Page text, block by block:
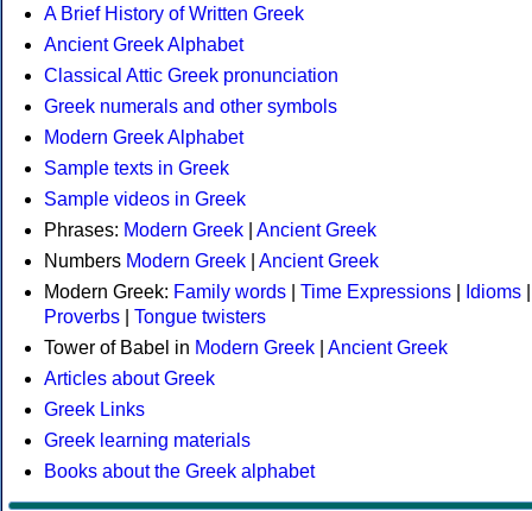
A Brief History of Written Greek
Ancient Greek Alphabet
Classical Attic Greek pronunciation
Greek numerals and other symbols
Modern Greek Alphabet
Sample texts in Greek
Sample videos in Greek
Phrases: Modern Greek
Ancient Greek
Numbers Modern Greek
Ancient Greek
Modern Greek: Family words Time Expressions Idioms
Proverbs
Tongue twisters
Tower of Babel in Modern Greek
Ancient Greek
Articles about Greek
Greek Links
Greek learning materials
Books about the Greek alphabet